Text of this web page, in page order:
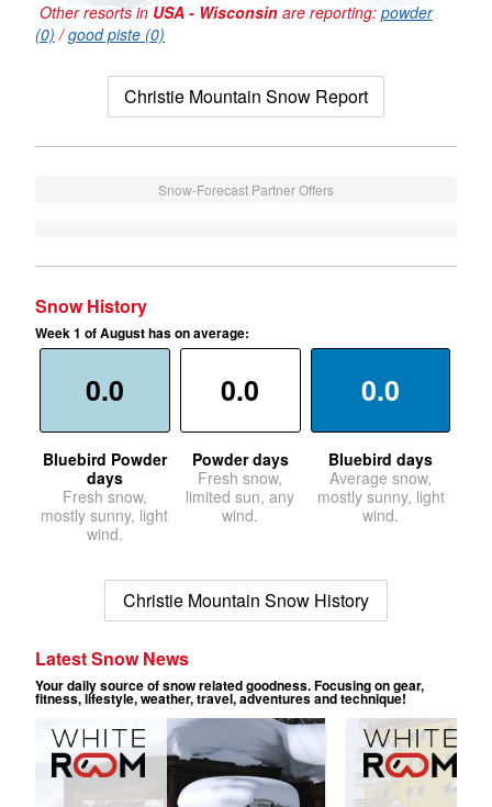
Other resorts in USA - Wisconsin are reporting: powder
(0) /good piste (0)
Christie Mountain Snow Report
Snow-Forecast Partner Offers
Snow History
Week 1 of August has on average:
0.0
Bluebird Powder
days
Fresh snow,
mostly sunny, light
wind.
0.0
Powder days
Fresh snow,
limited sun, any
wind.
0.0
Bluebird days
Average snow,
mostly sunny, light
wind.
Christie Mountain Snow History